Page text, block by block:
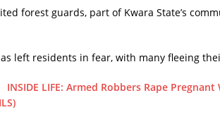
forest guards, part of Kwara State’s
left residents in fear, with many fleeing
INSIDE LIFE: Armed Robbers Rape